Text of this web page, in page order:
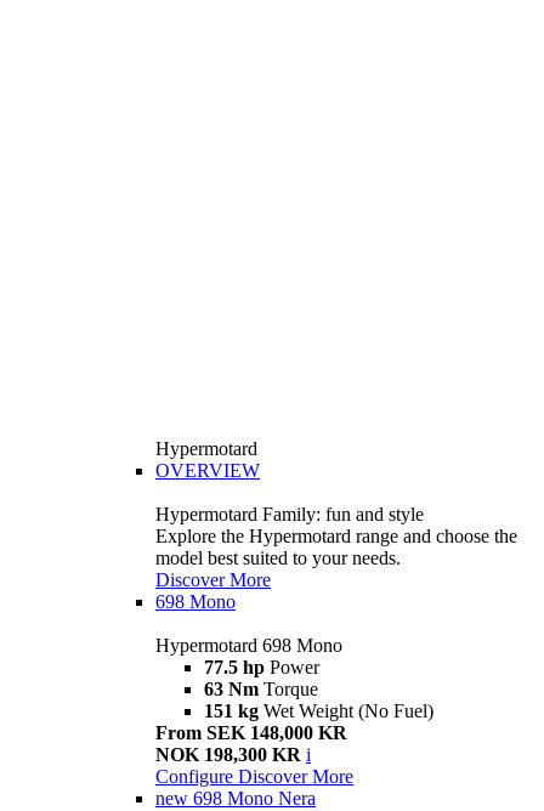
Hypermotard
OVERVIEW
Hypermotard Family: fun and style
Explore the Hypermotard range and choose the
model best suited to your needs.
Discover More
698 Mono
Hypermotard 698 Mono
77.5 hp Power
63 Nm Torque
151 kg Wet Weight (No Fuel)
From SEK 148,000 KR
NOK 198,300 KR i
Configure Discover More
new 698 Mono Nera